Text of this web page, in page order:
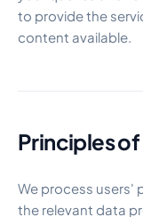
to provide the
content available.
Principles
We process users'
the relevant data